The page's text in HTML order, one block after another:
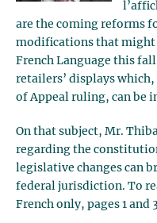
are the coming reforms
modifications that might
French Language this
retailers’ displays
of Appeal ruling, can be
On that subject, Mr.
regarding the
legislative changes can
federal jurisdiction. To
French only, pages 1 and